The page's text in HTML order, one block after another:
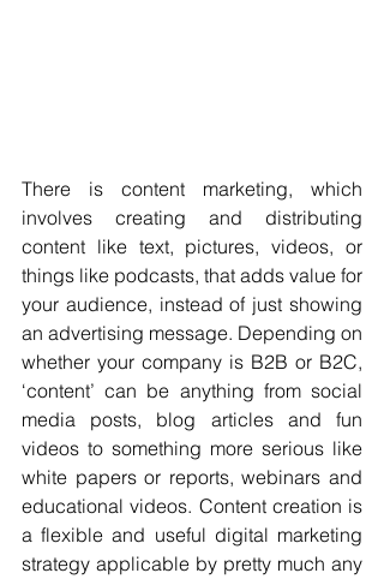
There is content marketing, which
involves creating and distributing
content like text, pictures, videos, or
things like podcasts, that adds value for
your audience, instead of just showing
an advertising message. Depending on
whether your company is B2B or B2C,
‘content’ can be anything from social
media posts, blog articles and fun
videos to something more serious like
white papers or reports, webinars and
educational videos. Content creation is
a flexible and useful digital marketing
strategy applicable by pretty much any